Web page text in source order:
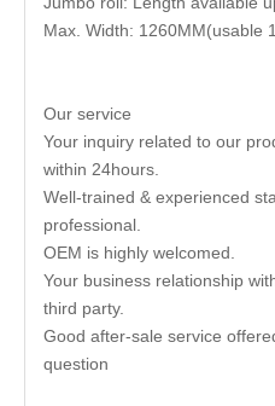
Max. Width: 1260MM(usable
Our service
Your inquiry related to our
within 24hours.
Well-trained & experienced
professional.
OEM is highly welcomed.
Your business relationship
third party.
Good after-sale service
question